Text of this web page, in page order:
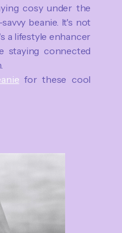
cosy under the
beanie. It's not
a lifestyle enhancer
staying connected
for these cool